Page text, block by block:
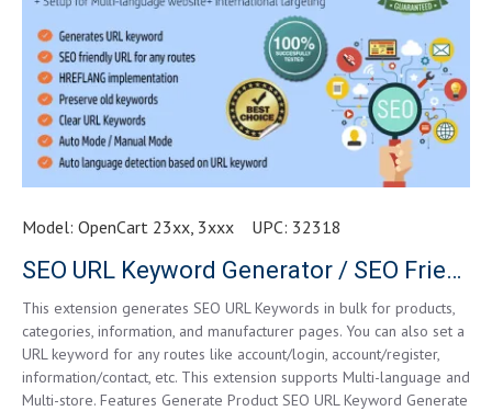
Model: OpenCart 23xx, 3xxx UPC: 32318
SEO URL Keyword Generator / SEO Friendly URL
This extension generates SEO URL Keywords in bulk for products,
categories, information, and manufacturer pages. You can also set a
URL keyword for any routes like account/login, account/register,
information/contact, etc. This extension supports Multi-language and
Multi-store. Features Generate Product SEO URL Keyword Generate